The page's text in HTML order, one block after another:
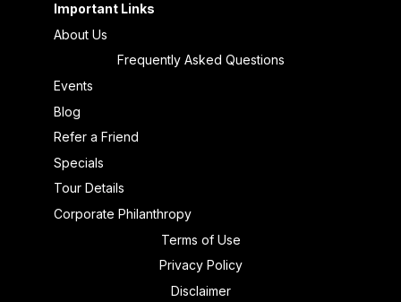
Important Links
About Us
Frequently Asked Questions
Events
Blog
Refer a Friend
Specials
Tour Details
Corporate Philanthropy
Terms of Use
Privacy Policy
Disclaimer